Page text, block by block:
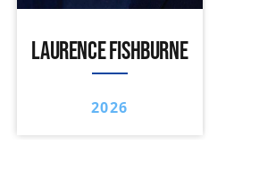
LAURENCE FISHBURNE
2026